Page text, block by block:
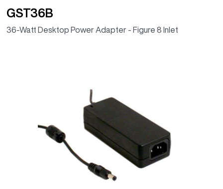
GST36B
36-Watt Desktop Power Adapter - Figure 8 Inlet